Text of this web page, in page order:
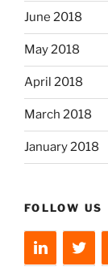
June 2018
May 2018
April 2018
March 2018
January 2018
FOLLOW US